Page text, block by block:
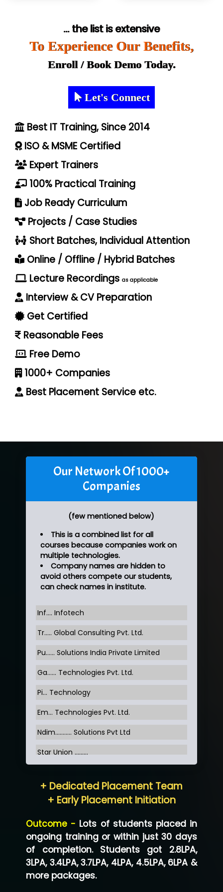
... the list is extensive
To Experience Our Benefits,
Enroll / Book Demo Today.
Let's Connect
Best IT Training, Since 2014
ISO & MSME Certified
Expert Trainers
100% Practical Training
Job Ready Curriculum
Projects / Case Studies
Short Batches, Individual Attention
Online / Offline / Hybrid Batches
Lecture Recordings as applicable
Interview & CV Preparation
Get Certified
Reasonable Fees
Free Demo
1000+ Companies
Best Placement Service etc.
Our Network Of 1000+
Companies
(few mentioned below)
This is a combined list for all
courses because companies work on
multiple technologies.
Company names are hidden to
avoid others compete our students,
can check names in institute.
Inf…. Infotech
Tr….. Global Consulting Pvt. Ltd.
Pu…... Solutions India Private Limited
Ga…... Technologies Pvt. Ltd.
Pi... Technology
Em... Technologies Pvt. Ltd.
Ndim........... Solutions Pvt Ltd
Star Union …......
Neo…... Pvt Ltd
Co…...... Solution
Ve…...... Systems Pvt.Ltd
Shriya …............. Solutions, Pvt. Ltd
+ Dedicated Placement Team
+ Early Placement Initiation
Outcome - Lots of students placed in
ongoing training or within just 30 days
of completion. Students got 2.8LPA,
3LPA, 3.4LPA, 3.7LPA, 4LPA, 4.5LPA, 6LPA &
more packages.